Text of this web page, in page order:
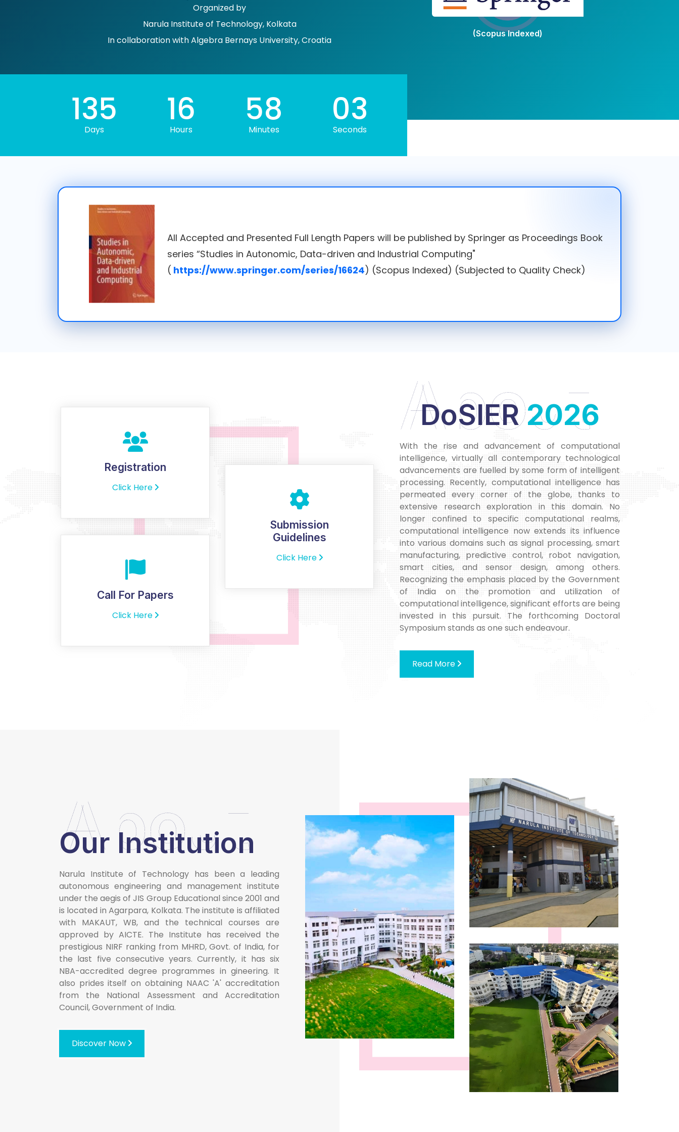
Organized by
Narula Institute of Technology, Kolkata
In collaboration with Algebra Bernays University, Croatia
(Scopus Indexed)
135
Days
16
Hours
58
Minutes
01
Seconds
All Accepted and Presented Full Length Papers will be published by Springer as Proceedings Book
series “Studies in Autonomic, Data-driven and Industrial Computing"
( https://www.springer.com/series/16624) (Scopus Indexed) (Subjected to Quality Check)
Registration
Click Here
Call For Papers
Click Here
Submission
Guidelines
Click Here
About
DoSIER 2026
2026
With the rise and advancement of computational
intelligence, virtually all contemporary technological
advancements are fuelled by some form of intelligent
processing. Recently, computational intelligence has
permeated every corner of the globe, thanks to
extensive research exploration in this domain. No
longer confined to specific computational realms,
computational intelligence now extends its influence
into various domains such as signal processing, smart
manufacturing, predictive control, robot navigation,
smart cities, and sensor design, among others.
Recognizing the emphasis placed by the Government
of India on the promotion and utilization of
computational intelligence, significant efforts are being
invested in this pursuit. The forthcoming Doctoral
Symposium stands as one such endeavour.
Read More
About
Our Institution
Narula Institute of Technology has been a leading
autonomous engineering and management institute
under the aegis of JIS Group Educational since 2001 and
is located in Agarpara, Kolkata. The institute is affiliated
with MAKAUT, WB, and the technical courses are
approved by AICTE. The Institute has received the
prestigious NIRF ranking from MHRD, Govt. of India, for
the last five consecutive years. Currently, it has six
NBA-accredited degree programmes in gineering. It
also prides itself on obtaining NAAC 'A' accreditation
from the National Assessment and Accreditation
Council, Government of India.
Discover Now